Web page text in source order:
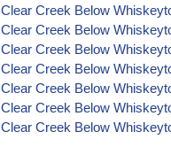
Clear Creek Below
Clear Creek Below
Clear Creek Below
Clear Creek Below
Clear Creek Below
Clear Creek Below
Clear Creek Below